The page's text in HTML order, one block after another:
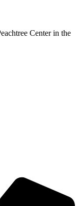
Center in the